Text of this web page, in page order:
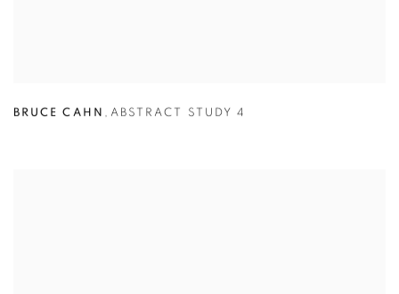
BRUCE CAHN , ABSTRACT STUDY 4